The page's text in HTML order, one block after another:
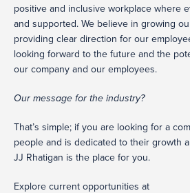
positive and inclusive workplace where
and supported. We believe in growing
providing clear direction for our
looking forward to the future and the
our company and our employees.
Our message for the industry?
That’s simple; if you are looking for a
people and is dedicated to their growth
JJ Rhatigan is the place for you.
Explore current opportunities at